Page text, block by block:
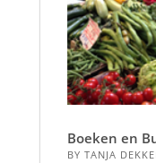
Boeken en
BY TANJA